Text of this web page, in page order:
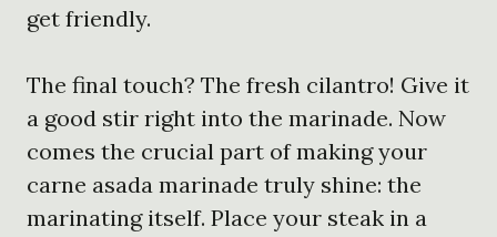
get friendly.
The final touch? The fresh cilantro! Give it
a good stir right into the marinade. Now
comes the crucial part of making your
carne asada marinade truly shine: the
marinating itself. Place your steak in a